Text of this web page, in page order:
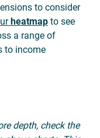
to consider
heatmap to see
a range of
to income
depth, check the